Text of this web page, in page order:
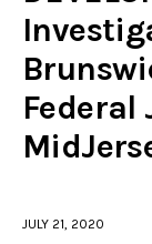
Local
Federal
JULY 21, 2020